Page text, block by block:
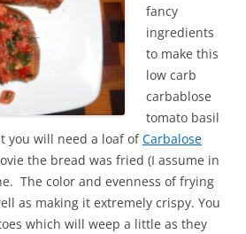
fancy
ingredients
to make this
low carb
carbablose
tomato basil
you will need a loaf ofCarbalose
the bread was fried (I assume in
The color and evenness of frying
as making it extremely crispy. You
which will weep a little as they